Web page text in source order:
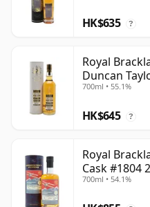
HK$635 ?
Royal
Duncan
700ml • 55.1%
HK$645 ?
Royal
Cask #1804
700ml • 54.1%